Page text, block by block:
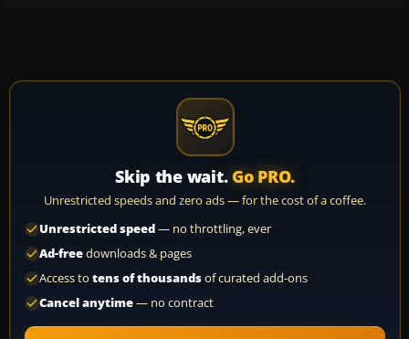
Skip the wait. Go PRO.
Unrestricted speeds and zero ads — for the cost of a coffee.
Unrestricted speed— no throttling, ever
Ad-freedownloads & pages
Access to tens of thousandsof curated add-ons
Cancel anytime— no contract